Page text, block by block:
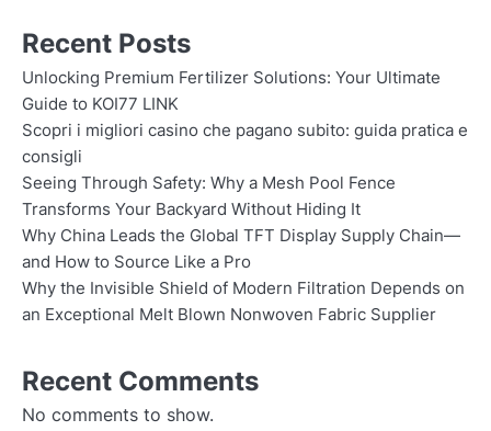
Recent Posts
Unlocking Premium Fertilizer Solutions: Your Ultimate
Guide to KOI77 LINK
Scopri i migliori casino che pagano subito: guida pratica e
consigli
Seeing Through Safety: Why a Mesh Pool Fence
Transforms Your Backyard Without Hiding It
Why China Leads the Global TFT Display Supply Chain—
and How to Source Like a Pro
Why the Invisible Shield of Modern Filtration Depends on
an Exceptional Melt Blown Nonwoven Fabric Supplier
Recent Comments
No comments to show.